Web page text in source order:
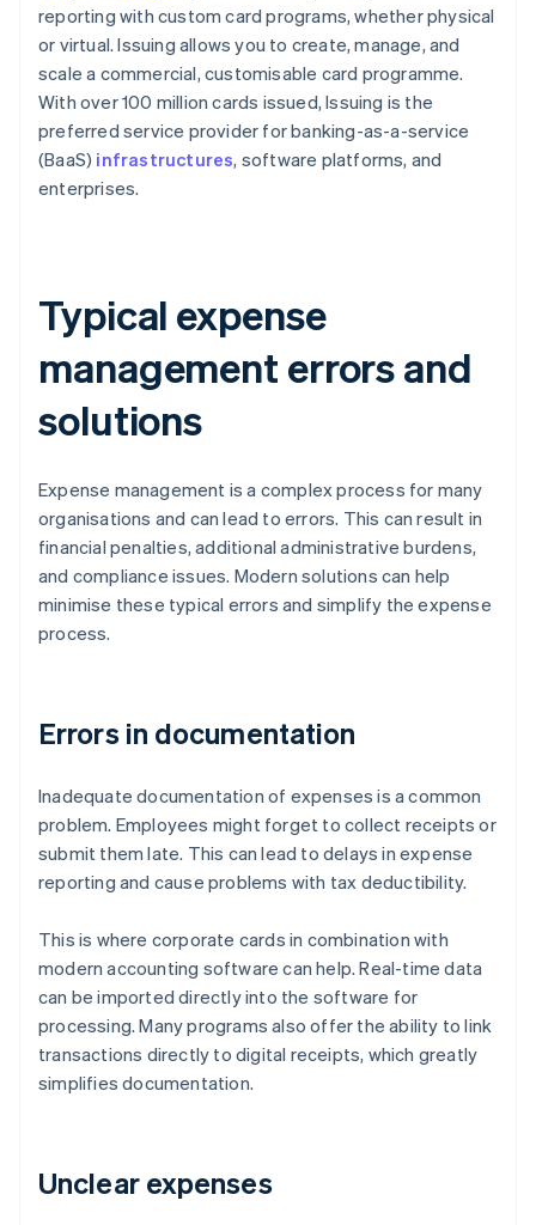
reporting with custom card programs, whether physical
or virtual. Issuing allows you to create, manage, and
scale a commercial, customisable card programme.
With over 100 million cards issued, Issuing is the
preferred service provider for banking-as-a-service
(BaaS) infrastructures, software platforms, and
enterprises.
Typical expense
management errors and
solutions
Expense management is a complex process for many
organisations and can lead to errors. This can result in
financial penalties, additional administrative burdens,
and compliance issues. Modern solutions can help
minimise these typical errors and simplify the expense
process.
Errors in documentation
Inadequate documentation of expenses is a common
problem. Employees might forget to collect receipts or
submit them late. This can lead to delays in expense
reporting and cause problems with tax deductibility.
This is where corporate cards in combination with
modern accounting software can help. Real-time data
can be imported directly into the software for
processing. Many programs also offer the ability to link
transactions directly to digital receipts, which greatly
simplifies documentation.
Unclear expenses